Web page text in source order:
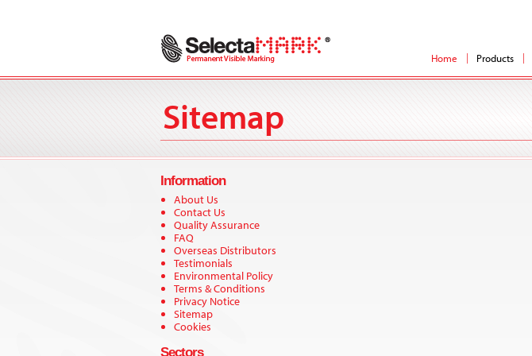
Home Products
Sitemap
Information
About Us
Contact Us
Quality Assurance
FAQ
Overseas Distributors
Testimonials
Environmental Policy
Terms & Conditions
Privacy Notice
Sitemap
Cookies
Sectors